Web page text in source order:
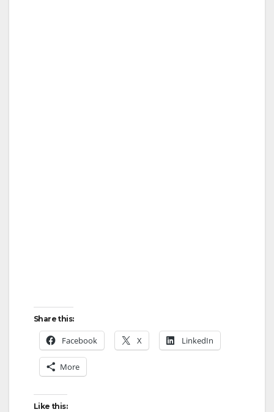
Share this:
Facebook X LinkedIn
More
Like this: